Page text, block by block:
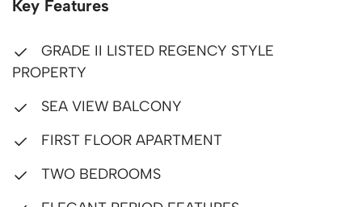
Key Features
GRADE II LISTED REGENCY STYLE
PROPERTY
SEA VIEW BALCONY
FIRST FLOOR APARTMENT
TWO BEDROOMS